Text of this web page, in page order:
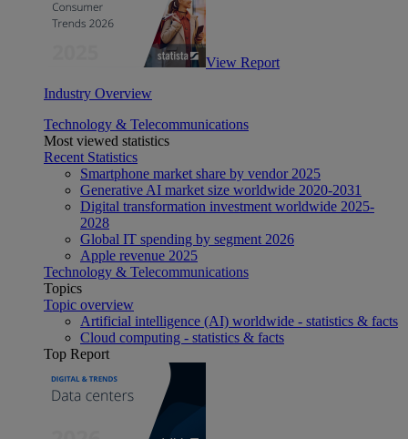
View Report
Industry Overview
Technology & Telecommunications
Most viewed statistics
Recent Statistics
Smartphone market share by vendor 2025
Generative AI market size worldwide 2020-2031
Digital transformation investment worldwide 2025-
2028
Global IT spending by segment 2026
Apple revenue 2025
Technology & Telecommunications
Topics
Topic overview
Artificial intelligence (AI) worldwide - statistics & facts
Cloud computing - statistics & facts
Top Report